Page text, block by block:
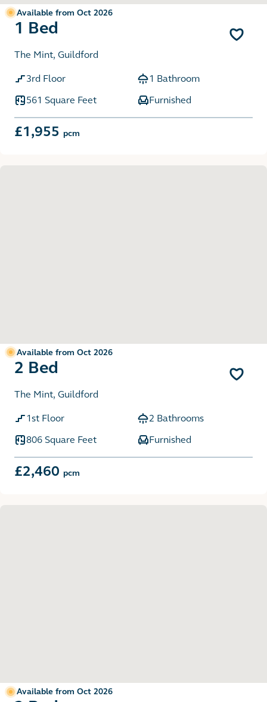
Available from Oct 2026
1 Bed
The Mint, Guildford
3rd Floor
1 Bathroom
561 Square Feet
Furnished
£1,955 pcm
Available from Oct 2026
2 Bed
The Mint, Guildford
1st Floor
2 Bathrooms
806 Square Feet
Furnished
£2,460 pcm
Available from Oct 2026